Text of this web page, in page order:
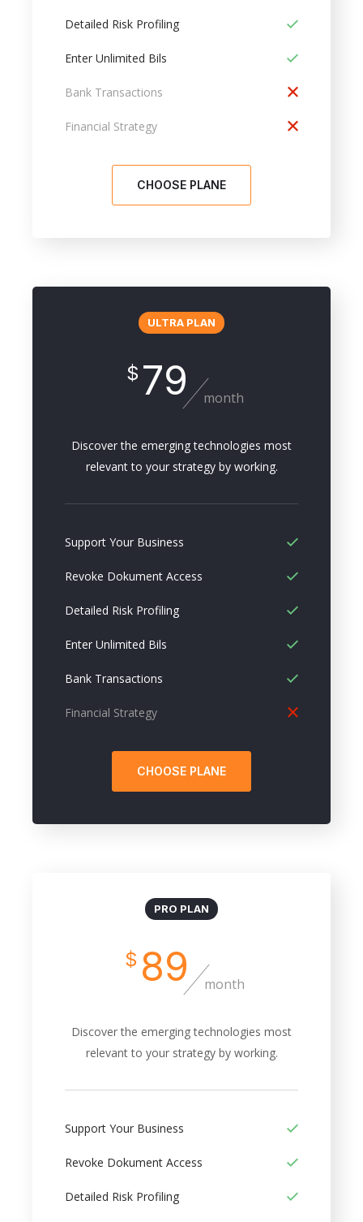
Detailed Risk Profiling
Enter Unlimited Bils
Bank Transactions
Financial Strategy
CHOOSE PLANE
ULTRA PLAN
$ 79 month
Discover the emerging technologies most
relevant to your strategy by working.
Support Your Business
Revoke Dokument Access
Detailed Risk Profiling
Enter Unlimited Bils
Bank Transactions
Financial Strategy
CHOOSE PLANE
PRO PLAN
$ 89 month
Discover the emerging technologies most
relevant to your strategy by working.
Support Your Business
Revoke Dokument Access
Detailed Risk Profiling